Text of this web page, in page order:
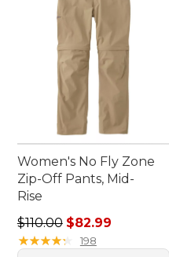
Women's No Fly Zone
Zip-Off Pants, Mid-
Rise
Regular price: $110.00,
$110.00 $82.99
★★★★★
★★★★★ 198